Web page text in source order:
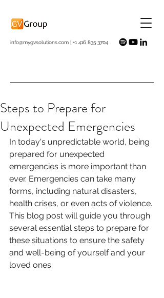
info@mygvsolutions.com | +1 416 835 3704
Steps to Prepare for
Unexpected Emergencies
In today's unpredictable world, being
prepared for unexpected
emergencies is more important than
ever. Emergencies can take many
forms, including natural disasters,
health crises, or even acts of violence.
This blog post will guide you through
several essential steps to prepare for
these situations to ensure the safety
and well-being of yourself and your
loved ones.